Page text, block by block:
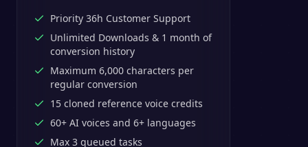
Priority 36h Customer Support
Unlimited Downloads & 1 month of
conversion history
Maximum 6,000 characters per
regular conversion
15 cloned reference voice credits
60+ AI voices and 6+ languages
Max 3 queued tasks